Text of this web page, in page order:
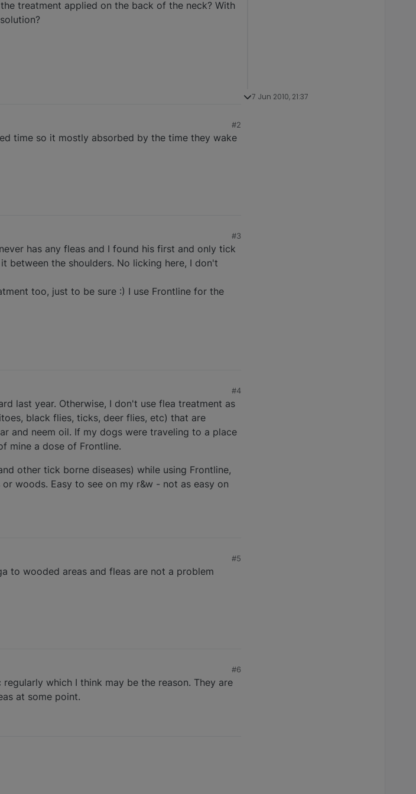
treatment applied on the back of the neck? With
#2
time so it mostly absorbed by the time they wake
#3
has any fleas and I found his first and only tick
between the shoulders. No licking here, I don't
too, just to be sure :) I use Frontline for the
#4
last year. Otherwise, I don't use flea treatment as
black flies, ticks, deer flies, etc) that are
and neem oil. If my dogs were traveling to a place
mine a dose of Frontline.
other tick borne diseases) while using Frontline,
woods. Easy to see on my r&w - not as easy on
#5
to wooded areas and fleas are not a problem
#6
which I think may be the reason. They are
at some point.
7 Jun 2010, 21:37